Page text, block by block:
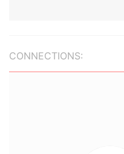
CONNECTIONS: